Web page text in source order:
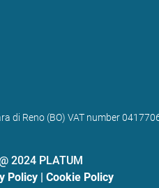
di Reno (BO) VAT number
2024 PLATUM
Policy| Cookie Policy